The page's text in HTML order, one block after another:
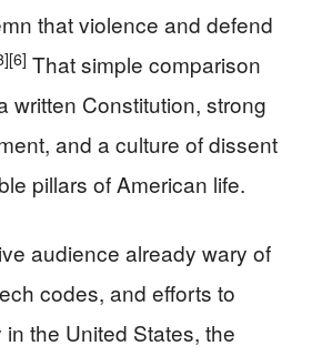
that violence and defend
[6] That simple comparison
written Constitution, strong
and a culture of dissent
pillars of American life.
audience already wary of
codes, and efforts to
in the United States, the